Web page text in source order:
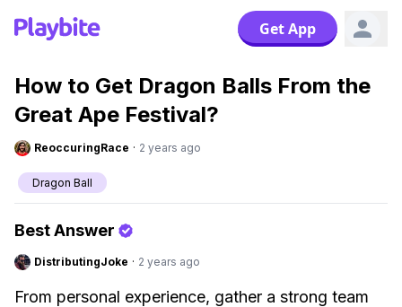
Get App
How to Get Dragon Balls From the
Great Ape Festival?
ReoccuringRace · 2 years ago
Dragon Ball
Best Answer
DistributingJoke · 2 years ago
From personal experience, gather a strong team